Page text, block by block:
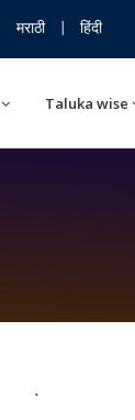
मराठी हिंदी
Taluka wise
`